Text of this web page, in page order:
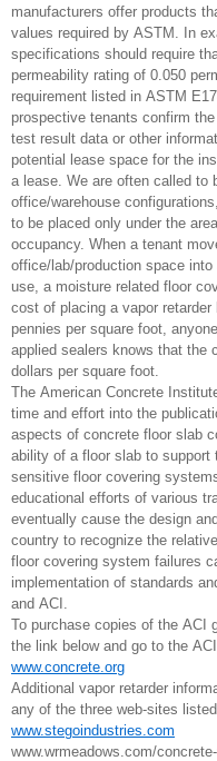
manufacturers offer products
values required by ASTM. In
specifications should require
permeability rating of 0.050
requirement listed in ASTM
prospective tenants confirm
test result data or other
potential lease space for the
a lease. We are often called to
office/warehouse
to be placed only under the
occupancy. When a tenant
office/lab/production space
use, a moisture related floor
cost of placing a vapor
pennies per square foot,
applied sealers knows that the
dollars per square foot.
The American Concrete
time and effort into the
aspects of concrete floor slab
ability of a floor slab to support
sensitive floor covering
educational efforts of various
eventually cause the design
country to recognize the
floor covering system failures
implementation of standards
and ACI.
To purchase copies of the ACI
the link below and go to the
www.concrete.org
Additional vapor retarder
any of the three web-sites
www.stegoindustries.com
www.wrmeadows.com/